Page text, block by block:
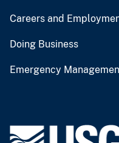
Careers and
Doing Business
Emergency